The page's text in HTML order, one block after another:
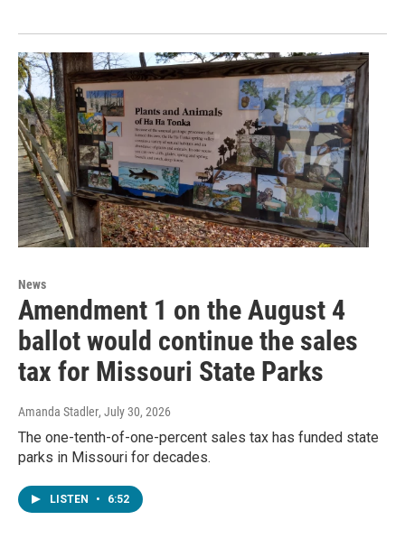
News
Amendment 1 on the August 4
ballot would continue the sales
tax for Missouri State Parks
Amanda Stadler, July 30, 2026
The one-tenth-of-one-percent sales tax has funded state
parks in Missouri for decades.
LISTEN • 6:52